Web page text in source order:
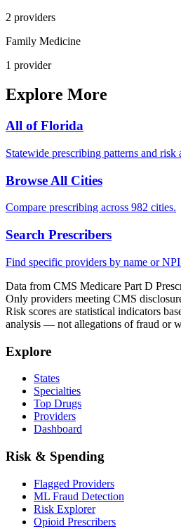
2 providers
Family Medicine
1 provider
Explore More
All ofFlorida
Statewide prescribing patterns and risk
Browse All Cities
Compare prescribing across 982 cities.
Search Prescribers
Find specific providers by name or
Data from CMS Medicare Part D
Only providers meeting CMS
Risk scores are statistical indicators
analysis — not allegations of fraud or
Explore
States
Specialties
Top Drugs
Providers
Dashboard
Risk & Spending
Flagged Providers
ML Fraud Detection
Risk Explorer
Opioid Prescribers